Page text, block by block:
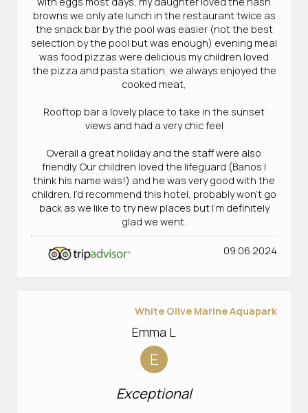
browns we only ate lunch in the restaurant twice as
the snack bar by the pool was easier (not the best
selection by the pool but was enough) evening meal
was food pizzas were delicious my children loved
the pizza and pasta station, we always enjoyed the
cooked meat,
Rooftop bar a lovely place to take in the sunset
views and had a very chic feel
Overall a great holiday and the staff were also
friendly. Our children loved the lifeguard (Banos I
think his name was!) and he was very good with the
children. I’d recommend this hotel, probably won’t go
back as we like to try new places but I’m definitely
glad we went.
09.06.2024
White Olive Marine Aquapark
Emma L
E
Exceptional